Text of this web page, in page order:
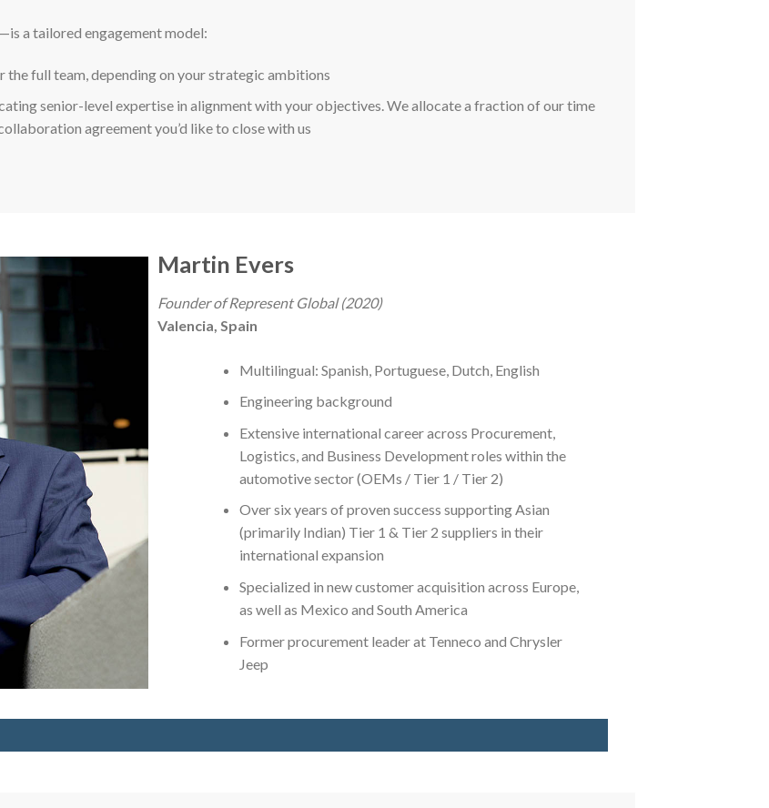
—is a tailored engagement model:
full team, depending on your strategic ambitions
senior-level expertise in alignment with your objectives. We allocate a fraction of our time
agreement you’d like to close with us
Martin Evers
Founder of Represent Global (2020)
Valencia, Spain
Multilingual: Spanish, Portuguese, Dutch, English
Engineering background
Extensive international career across Procurement,
Logistics, and Business Development roles within the
automotive sector (OEMs / Tier 1 / Tier 2)
Over six years of proven success supporting Asian
(primarily Indian) Tier 1 & Tier 2 suppliers in their
international expansion
Specialized in new customer acquisition across Europe,
as well as Mexico and South America
Former procurement leader at Tenneco and Chrysler
Jeep